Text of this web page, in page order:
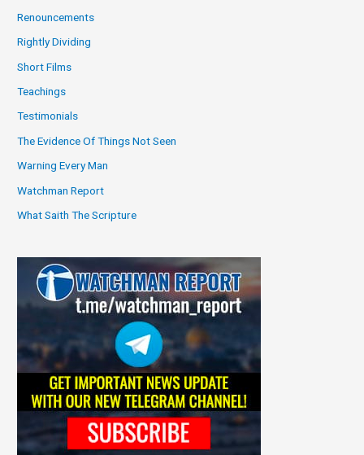
Renouncements
Rightly Dividing
Short Films
Teachings
Testimonials
The Evidence Of Things Not Seen
Warning Every Man
Watchman Report
What Saith The Scripture